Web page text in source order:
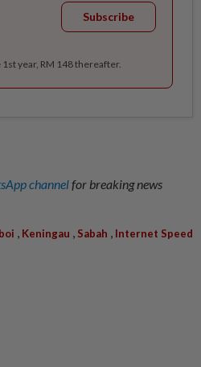
Subscribe
year, RM 148 thereafter.
channelfor breaking news
, Keningau , Sabah , Internet Speed